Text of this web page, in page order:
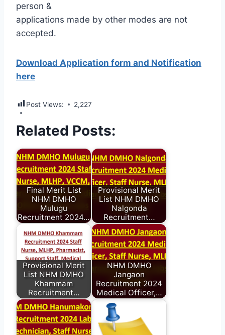
person &
applications made by other modes are not
accepted.
Download Application form and Notification
here
Post Views: 2,227
Related Posts:
Final Merit List
NHM DMHO
Mulugu
Recruitment 2024…
Provisional Merit
List NHM DMHO
Nalgonda
Recruitment…
Provisional Merit
List NHM DMHO
Khammam
Recruitment…
NHM DMHO
Jangaon
Recruitment 2024
Medical Officer,…